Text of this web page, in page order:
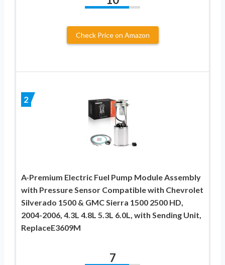
Check Price on Amazon
2
A-Premium Electric Fuel Pump Module Assembly
with Pressure Sensor Compatible with Chevrolet
Silverado 1500 & GMC Sierra 1500 2500 HD,
2004-2006, 4.3L 4.8L 5.3L 6.0L, with Sending Unit,
ReplaceE3609M
7